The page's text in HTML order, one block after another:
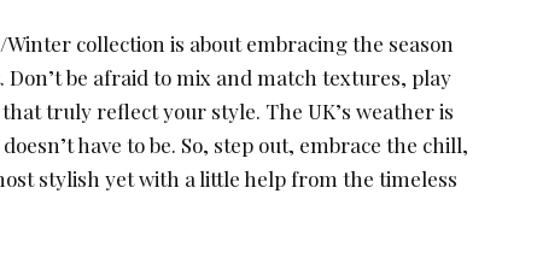
collection is about embracing the season
be afraid to mix and match textures, play
truly reflect your style. The UK’s weather is
have to be. So, step out, embrace the chill,
stylish yet with a little help from the timeless